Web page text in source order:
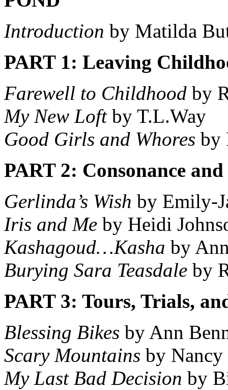
Introduction by Matilda
PART 1: Leaving
Farewell to Childhood by
My New Loftby T.L.Way
Good Girls and Whores by
PART 2: Consonance and
Gerlinda’s Wish by Emily-
Iris and Me by Heidi
Kashagoud…Kasha by
Burying Sara Teasdale by
PART 3: Tours, Trials,
Blessing Bikes by Ann
Scary Mountains by
My Last Bad Decision by